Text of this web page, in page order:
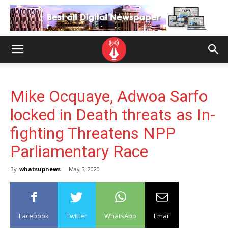
Mike Ocquaye, Adwoa Sarfo
locked in Death threats as In-
fighting Threatens NPP
Parliamentary Race
By whatsupnews - May 5, 2020
Facebook Twitter WhatsApp Email